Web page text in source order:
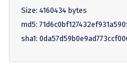
Size: 4160434 bytes
md5:
sha1: